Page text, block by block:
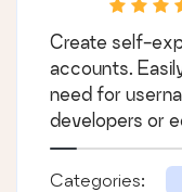
Create self-
accounts.
need for
developers or
Categories: